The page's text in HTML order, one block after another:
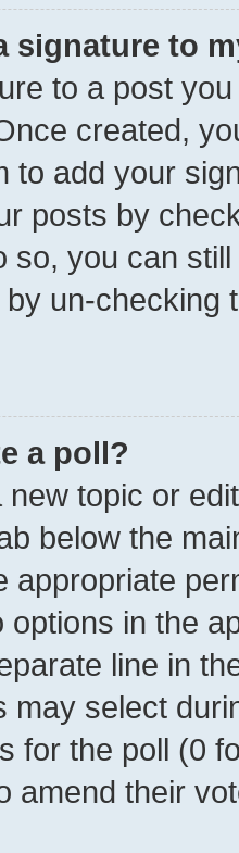
signature to
to a post
created,
to add your
posts by
so, you can
un-checking
a poll?
topic or
below the
appropriate
options in the
line in
may select
for the poll (0
amend their